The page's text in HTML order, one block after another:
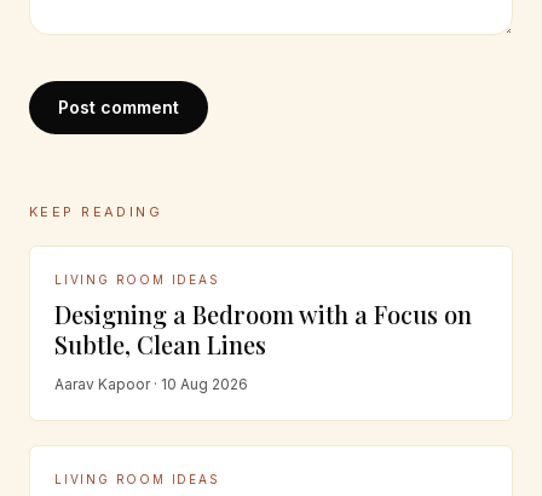
Post comment
KEEP READING
LIVING ROOM IDEAS
Designing a Bedroom with a Focus on
Subtle, Clean Lines
Aarav Kapoor · 10 Aug 2026
LIVING ROOM IDEAS